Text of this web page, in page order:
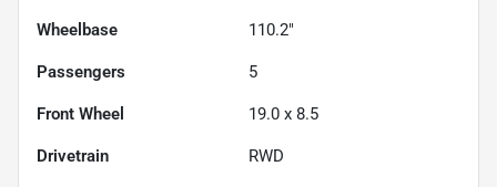
Wheelbase 110.2"
Passengers 5
Front Wheel 19.0 x 8.5
Drivetrain RWD